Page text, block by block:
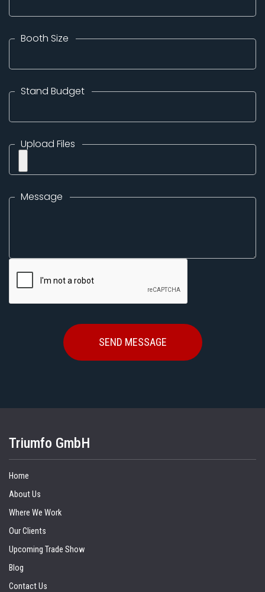
Booth Size
Stand Budget
Upload Files
Message
Triumfo GmbH
Home
About Us
Where We Work
Our Clients
Upcoming Trade Show
Blog
Contact Us